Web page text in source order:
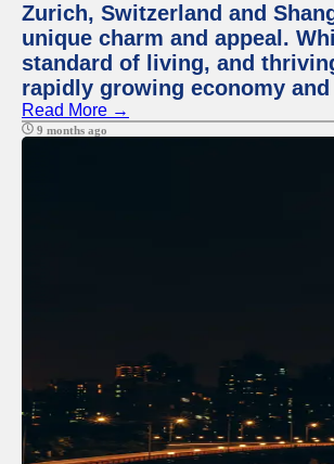
Zurich, Switzerland and
unique charm and appeal.
standard of living, and
rapidly growing economy
Read More →
9 months ago